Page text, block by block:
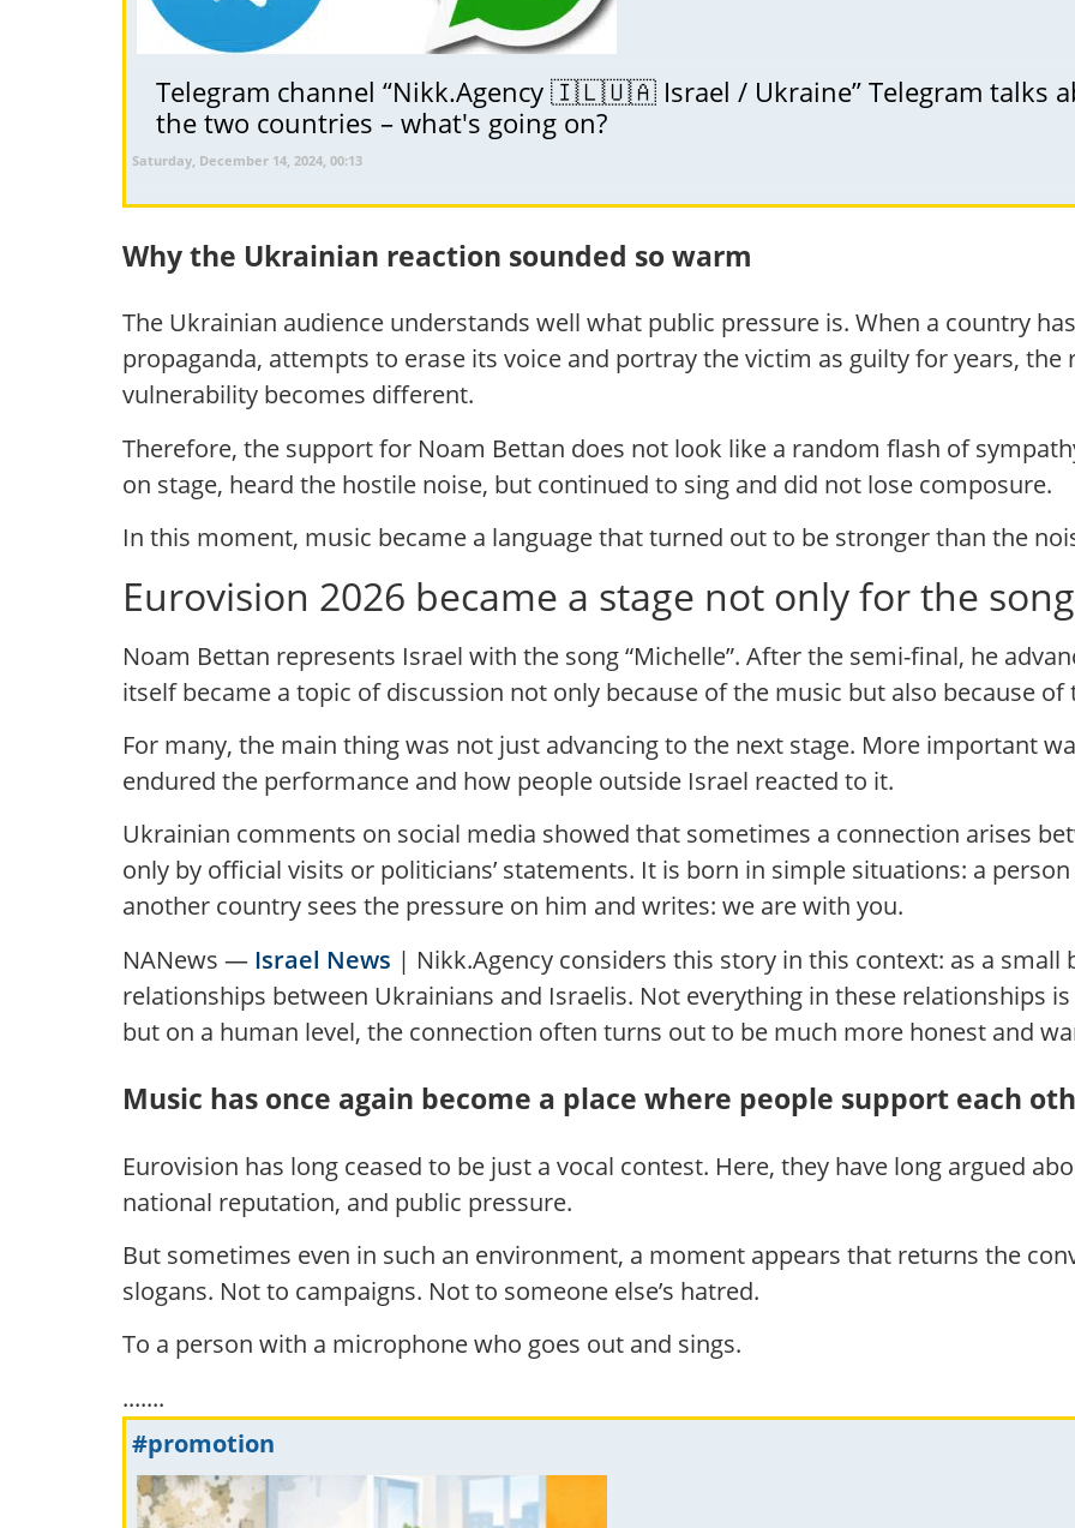
Telegram channel “Nikk.Agency 🇮🇱🇺🇦 Israel / Ukraine” Telegram talks
the two countries – what's going on?
Saturday, December 14, 2024, 00:13
Why the Ukrainian reaction sounded so warm
The Ukrainian audience understands well what public pressure is. When a country
propaganda, attempts to erase its voice and portray the victim as guilty for years, the
vulnerability becomes different.
Therefore, the support for Noam Bettan does not look like a random flash of
on stage, heard the hostile noise, but continued to sing and did not lose composure.
In this moment, music became a language that turned out to be stronger than the
Eurovision 2026 became a stage not only for the
Noam Bettan represents Israel with the song “Michelle”. After the semi-final, he
itself became a topic of discussion not only because of the music but also because of
For many, the main thing was not just advancing to the next stage. More important
endured the performance and how people outside Israel reacted to it.
Ukrainian comments on social media showed that sometimes a connection arises
only by official visits or politicians’ statements. It is born in simple situations: a
another country sees the pressure on him and writes: we are with you.
NANews — Israel News | Nikk.Agency considers this story in this context: as a
relationships between Ukrainians and Israelis. Not everything in these relationships
but on a human level, the connection often turns out to be much more honest and
Music has once again become a place where people support each
Eurovision has long ceased to be just a vocal contest. Here, they have long argued
national reputation, and public pressure.
But sometimes even in such an environment, a moment appears that returns the
slogans. Not to campaigns. Not to someone else’s hatred.
To a person with a microphone who goes out and sings.
.......
#promotion